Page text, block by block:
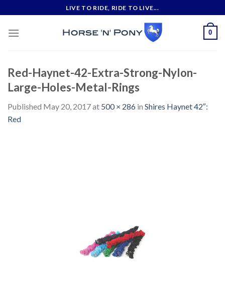
to
content
LIVE TO RIDE, RIDE TO LIVE...
0
Red-Haynet-42-Extra-Strong-Nylon-
Large-Holes-Metal-Rings
Published May 20, 2017at 500 × 286 in Shires Haynet 42″:
Red